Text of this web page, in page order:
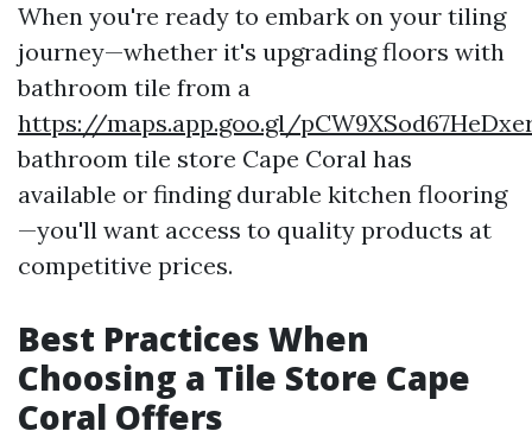
When you're ready to embark on your tiling
journey—whether it's upgrading floors with
bathroom tile from a
https://maps.app.goo.gl/
bathroom tile store Cape Coral has
available or finding durable kitchen flooring
—you'll want access to quality products at
competitive prices.
Best Practices When
Choosing a Tile Store Cape
Coral Offers